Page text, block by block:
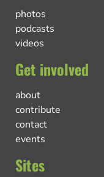
photos
podcasts
videos
Get involved
about
contribute
contact
events
Sites